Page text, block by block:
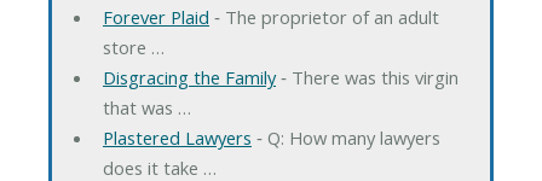
Forever Plaid ‐ The proprietor of an adult
store …
Disgracing the Family‐ There was this virgin
that was …
Plastered Lawyers ‐ Q: How many lawyers
does it take …